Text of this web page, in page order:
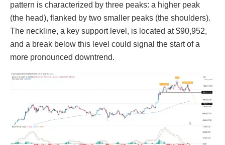
pattern is characterized by three peaks: a higher peak
(the head), flanked by two smaller peaks (the shoulders).
The neckline, a key support level, is located at $90,952,
and a break below this level could signal the start of a
more pronounced downtrend.